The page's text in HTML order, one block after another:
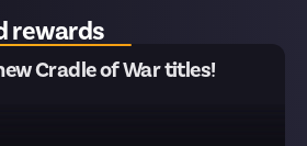
rewards
Cradle of War titles!